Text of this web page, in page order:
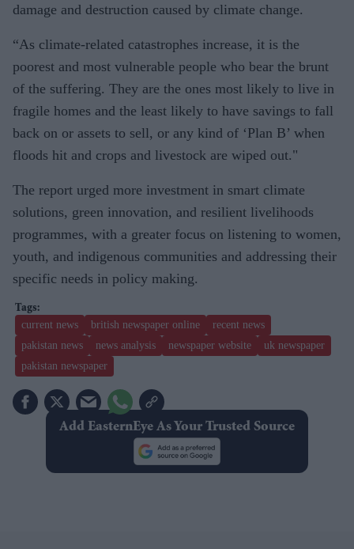
damage and destruction caused by climate change.
“As climate-related catastrophes increase, it is the
poorest and most vulnerable people who bear the brunt
of the suffering. They are the ones most likely to live in
fragile homes and the least likely to have savings to fall
back on or assets to sell, or any kind of ‘Plan B’ when
floods hit and crops and livestock are wiped out."
The report urged more investment in smart climate
solutions, green innovation, and resilient livelihoods
programmes, with a greater focus on listening to women,
youth, and indigenous communities and addressing their
specific needs in policy making.
current news british newspaper online
recent news
pakistan news
news analysis newspaper website
uk newspaper
pakistan newspaper
Add EasternEye As Your Trusted Source